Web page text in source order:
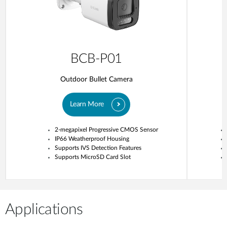
BCB-P01
Outdoor Bullet Camera
Learn More
2-megapixel Progressive CMOS Sensor
IP66 Weatherproof Housing
Supports IVS Detection Features
Supports MicroSD Card Slot
Applications